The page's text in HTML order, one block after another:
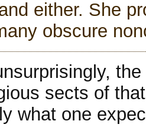
either. She
obscure
sects of
what one